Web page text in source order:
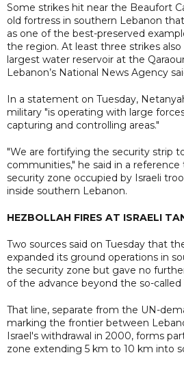
Some strikes hit near the Beaufort
old fortress in southern Lebanon
as one of the best-preserved
the region. At least three strikes
largest water reservoir at the
Lebanon’s National News Agency
In a statement on Tuesday,
military "is operating with large
capturing and controlling areas."
"We are fortifying the security strip
communities," he said in a reference
security zone occupied by Israeli
inside southern Lebanon.
HEZBOLLAH FIRES AT ISRAELI
Two sources said on Tuesday that
expanded its ground operations in
the security zone but gave no
of the advance beyond the so-called
That line, separate from the UN-
marking the frontier between
Israel's withdrawal in 2000, forms
zone extending 5 km to 10 km into